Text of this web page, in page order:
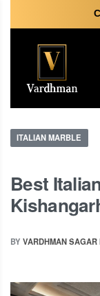
ITALIAN MARBLE
Best
BY VARDHMAN SAGAR